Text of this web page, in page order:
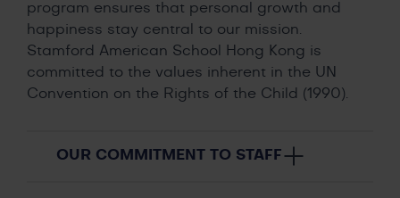
program ensures that personal growth and
happiness stay central to our mission.
Stamford American School Hong Kong is
committed to the values inherent in the UN
Convention on the Rights of the Child (1990).
OUR COMMITMENT TO STAFF